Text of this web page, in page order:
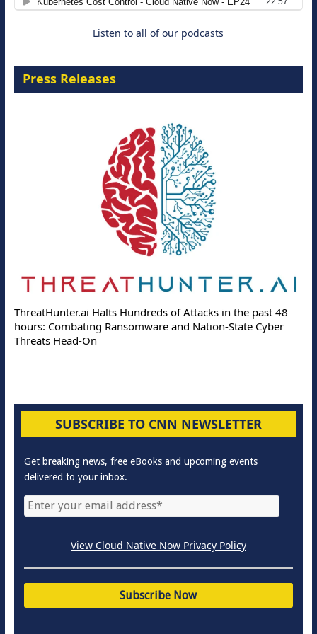
Listen to all of our podcasts
Press Releases
ThreatHunter.ai Halts Hundreds of Attacks in the past 48
hours: Combating Ransomware and Nation-State Cyber
Threats Head-On
SUBSCRIBE TO CNN NEWSLETTER
Get breaking news, free eBooks and upcoming events
delivered to your inbox.
View Cloud Native Now Privacy Policy